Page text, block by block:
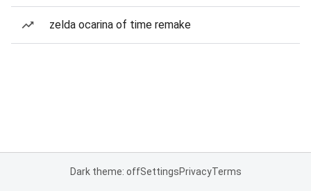
zelda ocarina of time remake
Dark theme: offSettingsPrivacyTerms